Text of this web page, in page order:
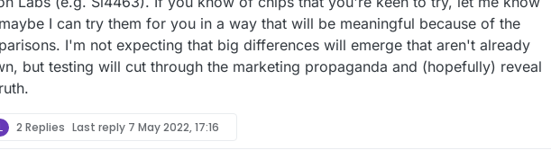
I can try them for you in a way that will be meaningful because of the
I'm not expecting that big differences will emerge that aren't already
but testing will cut through the marketing propaganda and (hopefully) reveal
2 Replies Last reply 7 May 2022, 17:16